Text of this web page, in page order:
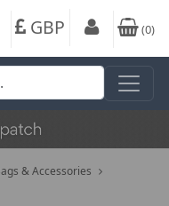
GBP (0)
& Accessories